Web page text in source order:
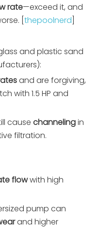
rate—exceed it, and
[ thepoolnerd
and plastic sand
and are forgiving,
with 1.5 HP and
cause channelingin
filtration.
flowwith high
pump can
and higher